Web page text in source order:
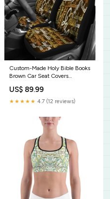
Custom-Made Holy Bible Books
Brown Car Seat Covers
Books Brown Car Seat Covers
US$ 89.99
★★★★★ 4.7 (12 reviews)